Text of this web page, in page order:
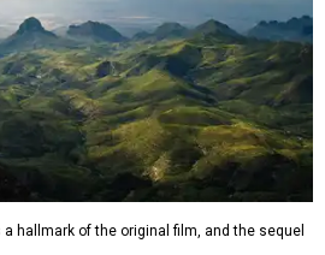
hallmark of the original film, and the sequel